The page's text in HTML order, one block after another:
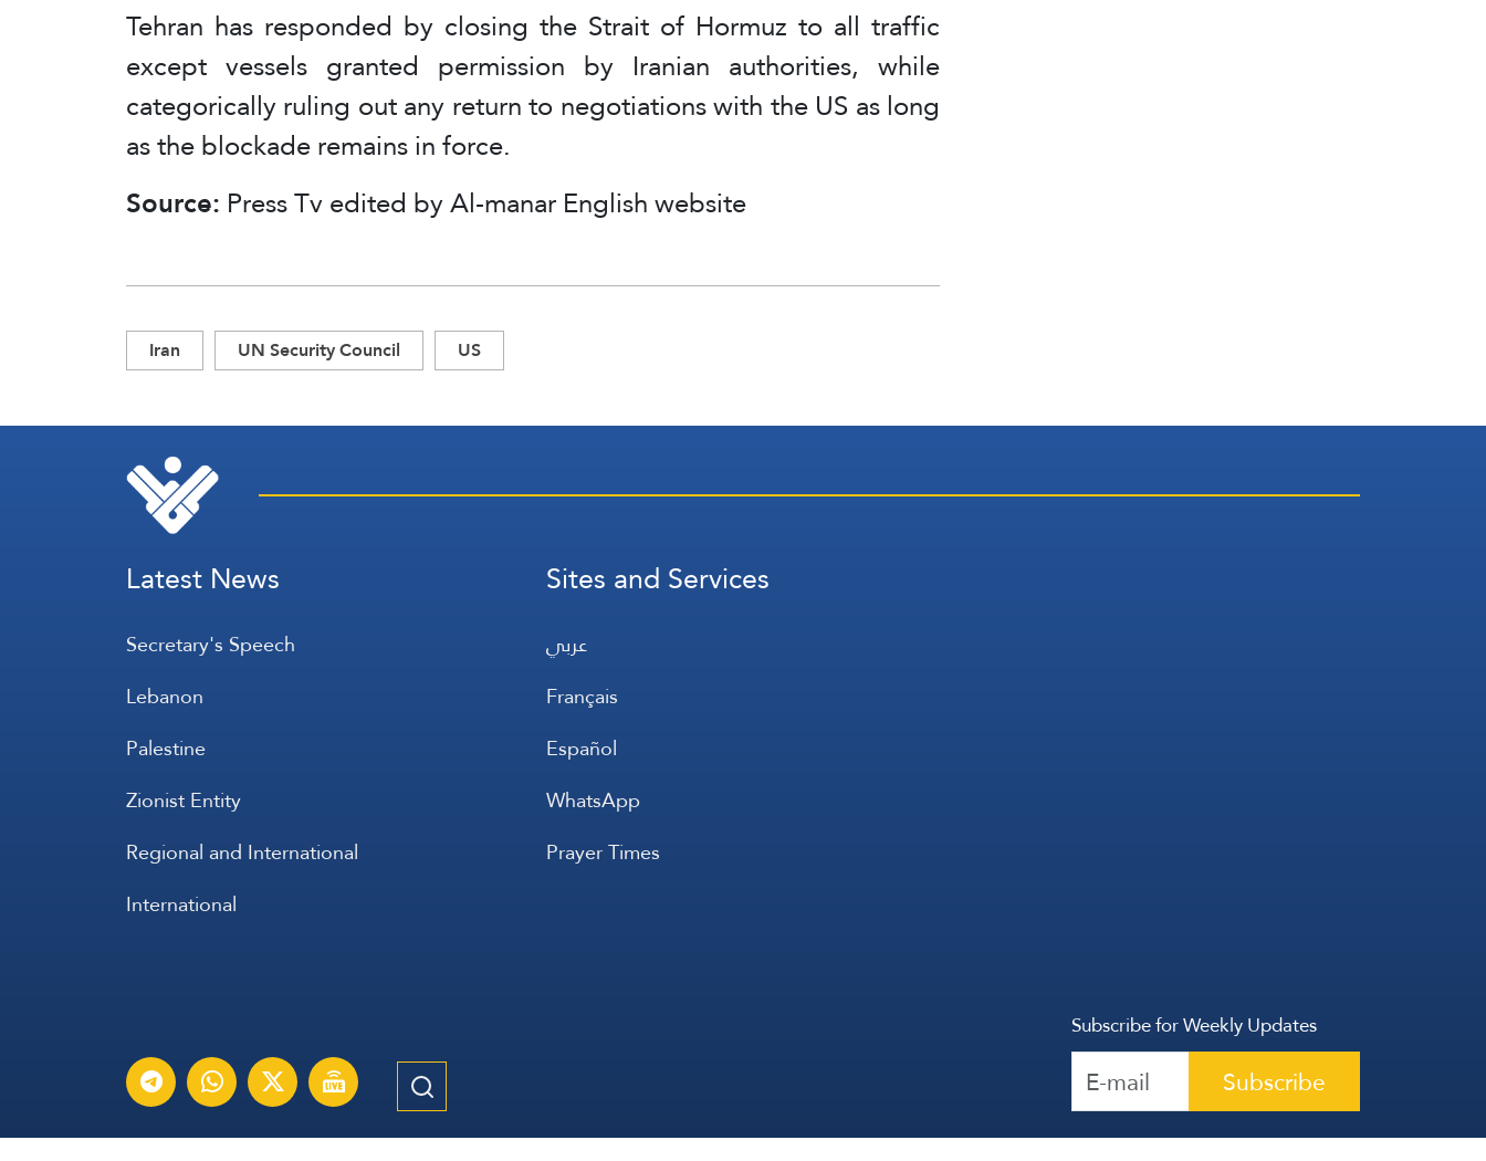
Tehran has responded by closing the Strait of Hormuz to all traffic
except vessels granted permission by Iranian authorities, while
categorically ruling out any return to negotiations with the US as long
as the blockade remains in force.
Source: Press Tv edited by Al-manar English website
Iran UN Security Council US
Latest News
Secretary's Speech
Lebanon
Palestine
Zionist Entity
Regional and International
International
Sites and Services
عربي
Français
Español
WhatsApp
Prayer Times
Subscribe for Weekly Updates
Subscribe